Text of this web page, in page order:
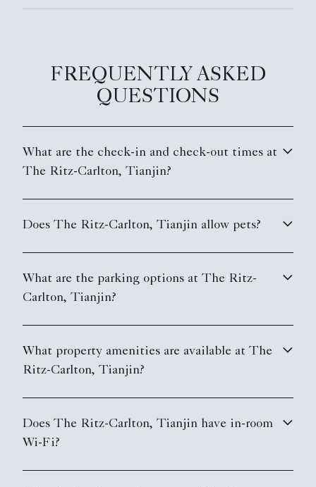
FREQUENTLY ASKED
QUESTIONS
What are the check-in and check-out times at
The Ritz-Carlton, Tianjin?
Does The Ritz-Carlton, Tianjin allow pets?
What are the parking options at The Ritz-
Carlton, Tianjin?
What property amenities are available at The
Ritz-Carlton, Tianjin?
Does The Ritz-Carlton, Tianjin have in-room
Wi-Fi?